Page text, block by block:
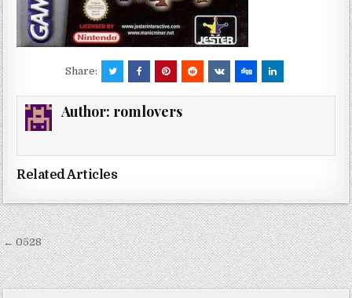
Share:
Author: romlovers
Related Articles
Post
navigation
← 0528